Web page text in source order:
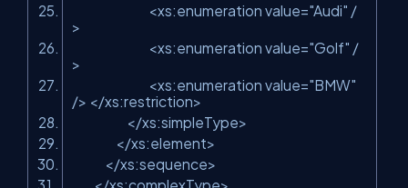
<xs:enumeration value="Audi" /
>
<xs:enumeration value="Golf" /
>
<xs:enumeration value="BMW"
/> </xs:restriction>
</xs:simpleType>
</xs:element>
</xs:sequence>
</xs:complexType>